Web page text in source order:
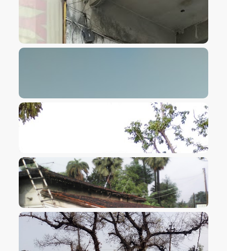
VIEW IMAGE
VIEW IMAGE
VIEW IMAGE